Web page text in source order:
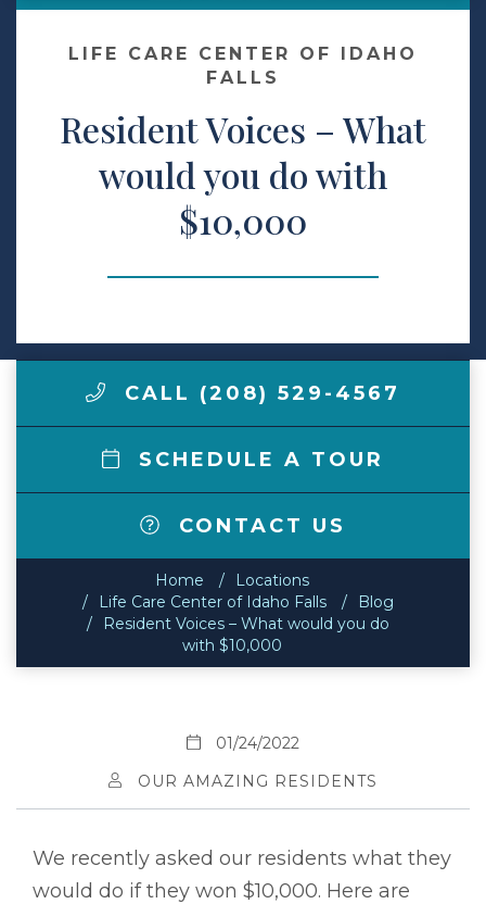
Make a Payment
LCCA.com Home
LIFE CARE CENTER OF IDAHO
FALLS
Resident Voices – What
would you do with
$10,000
CALL (208) 529-4567
SCHEDULE A TOUR
CONTACT US
Home
Locations
Life Care Center of Idaho Falls
Blog
Resident Voices – What would you do
with $10,000
01/24/2022
OUR AMAZING RESIDENTS
We recently asked our residents what they
would do if they won $10,000. Here are